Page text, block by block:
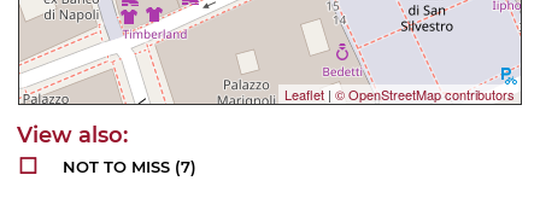
Leaflet | © OpenStreetMap contributors
NOT TO MISS (7)